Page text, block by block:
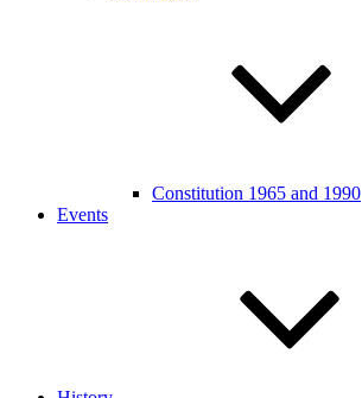
Constitution 1965 and 1990
Events